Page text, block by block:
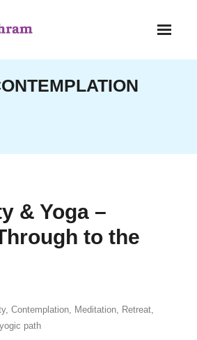
& Yoga –
to the
, Contemplation, Meditation, Retreat,
yogic path